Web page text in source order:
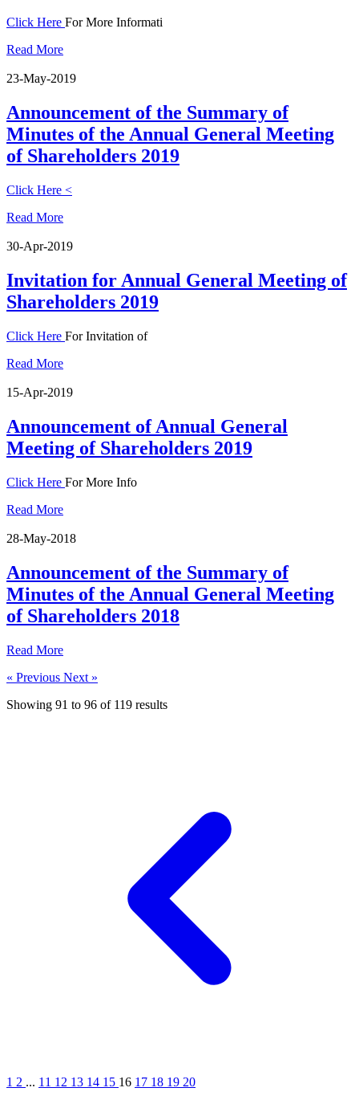
Click Here For More Informati
Read More
23-May-2019
Announcement of the Summary of
Minutes of the Annual General Meeting
of Shareholders 2019
Click Here <
Read More
30-Apr-2019
Invitation for Annual General Meeting of
Shareholders 2019
Click Here For Invitation of
Read More
15-Apr-2019
Announcement of Annual General
Meeting of Shareholders 2019
Click Here For More Info
Read More
28-May-2018
Announcement of the Summary of
Minutes of the Annual General Meeting
of Shareholders 2018
Read More
« Previous Next »
Showing 91 to 96 of 119 results
1 2 ... 11 12 13 14 15 16 17 18 19 20